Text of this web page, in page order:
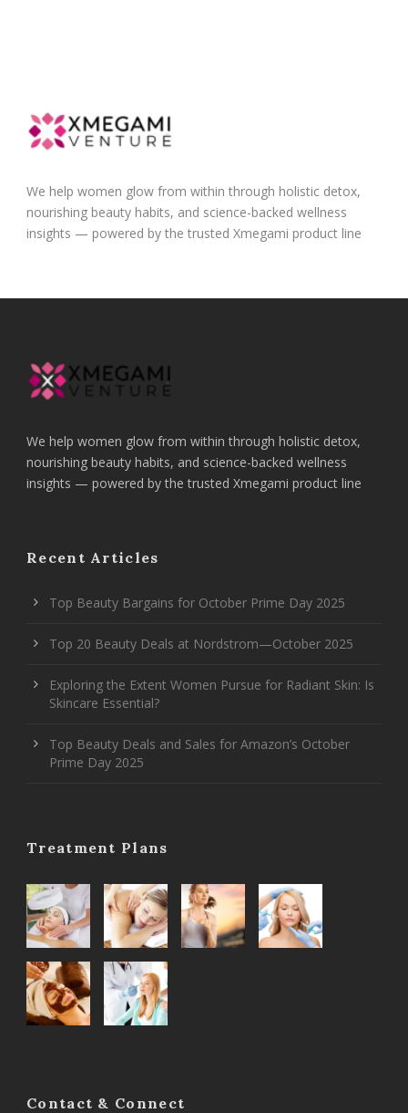
We help women glow from within through holistic detox,
nourishing beauty habits, and science-backed wellness
insights — powered by the trusted Xmegami product line
We help women glow from within through holistic detox,
nourishing beauty habits, and science-backed wellness
insights — powered by the trusted Xmegami product line
Recent Articles
Top Beauty Bargains for October Prime Day 2025
Top 20 Beauty Deals at Nordstrom—October 2025
Exploring the Extent Women Pursue for Radiant Skin: Is
Skincare Essential?
Top Beauty Deals and Sales for Amazon’s October
Prime Day 2025
Treatment Plans
Contact & Connect